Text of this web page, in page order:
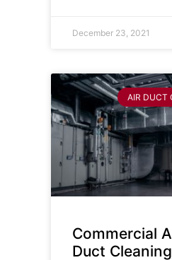
December 23, 2021
AIR DUCT
Commercial
Duct Cleaning